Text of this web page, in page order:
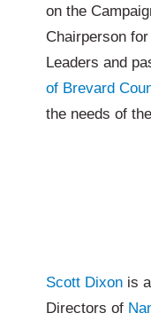
on the
Chairperson
Leaders and
of Brevard
the needs of
Scott Dixon is
Directors of